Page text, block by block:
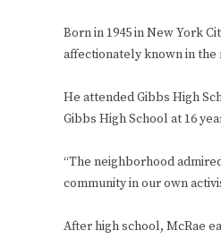
Born in 1945 in New York
affectionately known in the
He attended Gibbs High
Gibbs High School at 16
“The neighborhood
community in our own
After high school, McRae